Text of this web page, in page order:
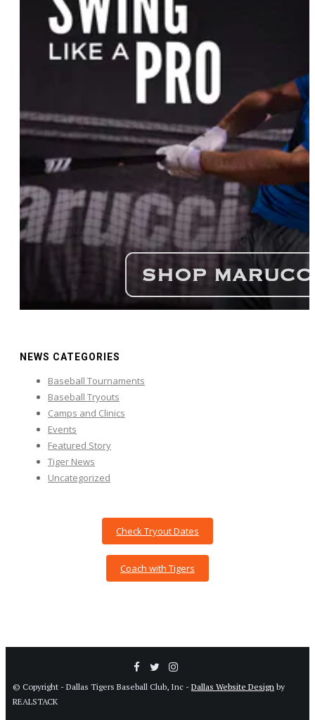
NEWS CATEGORIES
Baseball Tournaments
Baseball Tryouts
Camps and Clinics
Events
Featured Story
Tiger News
Uncategorized
Check Tryout Dates
Coach with Tigers
© Copyright - Dallas Tigers Baseball Club, Inc - Dallas Website Design by
REALSTACK